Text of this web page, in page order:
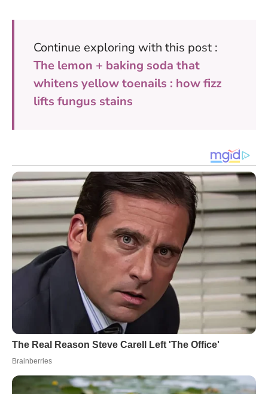
Continue exploring with this post :
The lemon + baking soda that
whitens yellow toenails : how fizz
lifts fungus stains